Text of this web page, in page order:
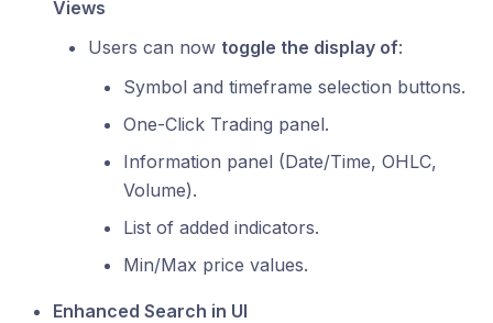
Views
Users can now toggle the display of:
Symbol and timeframe selection buttons.
One-Click Trading panel.
Information panel (Date/Time, OHLC,
Volume).
List of added indicators.
Min/Max price values.
Enhanced Search in UI